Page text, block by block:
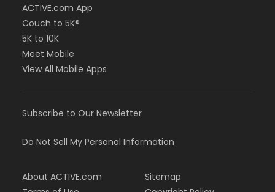
ACTIVE.com App
Couch to 5K®
5K to 10K
Meet Mobile
View All Mobile Apps
Subscribe to Our Newsletter
Do Not Sell My Personal Information
About ACTIVE.com
Sitemap